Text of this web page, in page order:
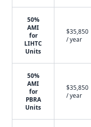
50%
AMI
for
LIHTC
Units
$35,850
/ year
50%
AMI
for
PBRA
Units
$35,850
/ year